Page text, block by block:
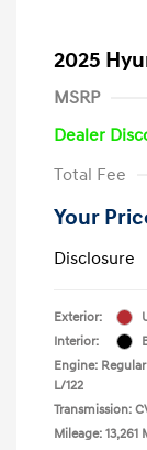
2025
MSRP
Dealer
Total Fee
Your
Disclosure
Exterior:
Interior:
Engine:
L/122
Transmission:
Mileage: 13,261